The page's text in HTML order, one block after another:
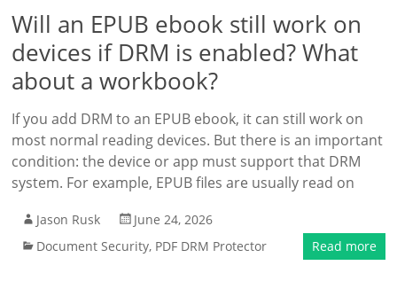
Will an EPUB ebook still work on
devices if DRM is enabled? What
about a workbook?
If you add DRM to an EPUB ebook, it can still work on
most normal reading devices. But there is an important
condition: the device or app must support that DRM
system. For example, EPUB files are usually read on
Jason Rusk
June 24, 2026
Document Security, PDF DRM Protector Read more